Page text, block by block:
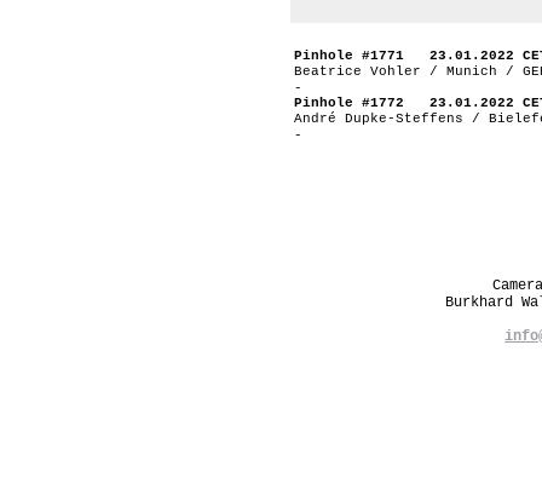
Pinhole #1771 23.01.2022
Beatrice Vohler / Munich /
-
Pinhole #1772 23.01.2022
André Dupke-Steffens /
-
Burkhard